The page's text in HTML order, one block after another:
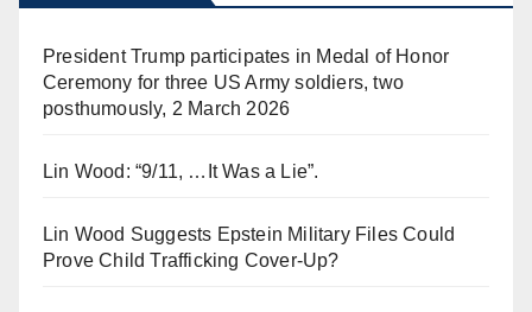
President Trump participates in Medal of Honor
Ceremony for three US Army soldiers, two
posthumously, 2 March 2026
Lin Wood: “9/11, …It Was a Lie”.
Lin Wood Suggests Epstein Military Files Could
Prove Child Trafficking Cover-Up?